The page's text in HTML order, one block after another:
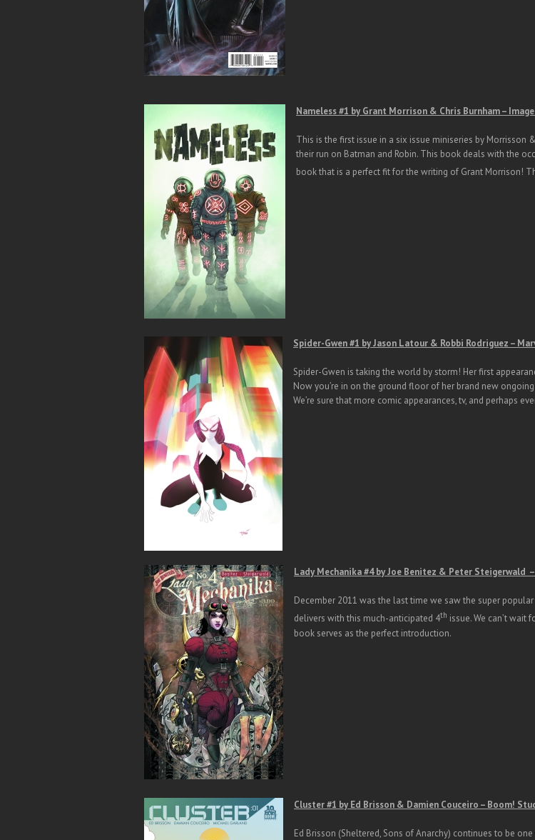
Nameless #1 by Grant Morrison & Chris Burnham –
This is the first issue in a six issue miniseries by Morrisson
their run on Batman and Robin. This book deals with the
book that is a perfect fit for the writing of Grant Morrison!
Spider-Gwen #1 by Jason Latour & Robbi Rodriguez –
Spider-Gwen is taking the world by storm! Her first
Now you’re in on the ground floor of her brand new
We’re sure that more comic appearances, tv, and perhaps
Lady Mechanika #4 by Joe Benitez & Peter Steigerwald –
December 2011 was the last time we saw the super
delivers with this much-anticipated 4th issue. We can’t wait
book serves as the perfect introduction.
Cluster #1 by Ed Brisson & Damien Couceiro – Boom!
Ed Brisson (Sheltered, Sons of Anarchy) continues to be